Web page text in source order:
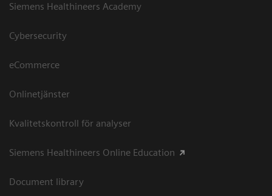
Siemens Healthineers Academy
Cybersecurity
eCommerce
Onlinetjänster
Kvalitetskontroll för analyser
Siemens Healthineers Online Education
Document library